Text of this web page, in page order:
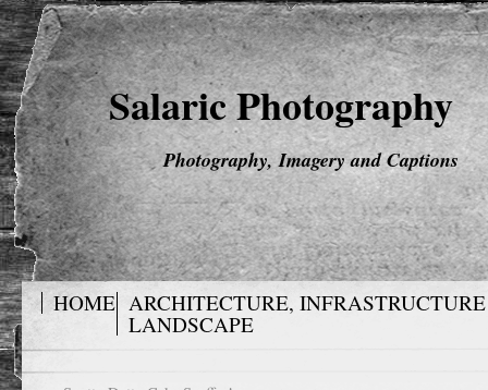
Salaric Photography
Photography, Imagery and Captions
HOME ARCHITECTURE,
LANDSCAPE